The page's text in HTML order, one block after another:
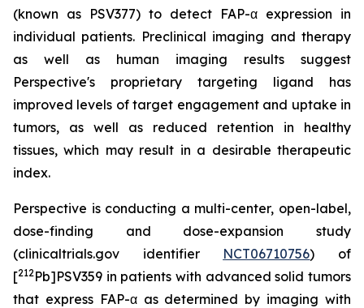
(known as PSV377) to detect FAP-α expression in
individual patients. Preclinical imaging and therapy
as well as human imaging results suggest
Perspective's proprietary targeting ligand has
improved levels of target engagement and uptake in
tumors, as well as reduced retention in healthy
tissues, which may result in a desirable therapeutic
index.
Perspective is conducting a multi-center, open-label,
dose-finding and dose-expansion study
(clinicaltrials.gov identifier NCT06710756) of
[212Pb]PSV359 in patients with advanced solid tumors
that express FAP-α as determined by imaging with